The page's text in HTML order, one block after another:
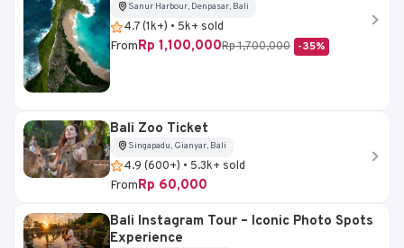
Sanur Harbour, Denpasar, Bali
4.7 (1k+) • 5k+ sold
FromRp 1,100,000Rp 1,700,000 -35%
Bali Zoo Ticket
Singapadu, Gianyar, Bali
4.9 (600+) • 5.3k+ sold
FromRp 60,000
Bali Instagram Tour – Iconic Photo Spots
Experience